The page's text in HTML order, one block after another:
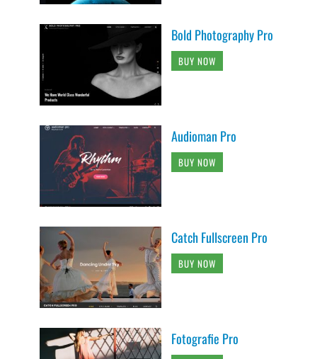
Bold Photography Pro
BUY NOW
Audioman Pro
BUY NOW
Catch Fullscreen Pro
BUY NOW
Fotografie Pro